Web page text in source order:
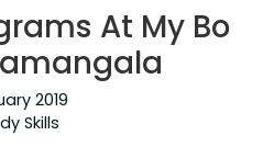
At My Bo
2019
Skills